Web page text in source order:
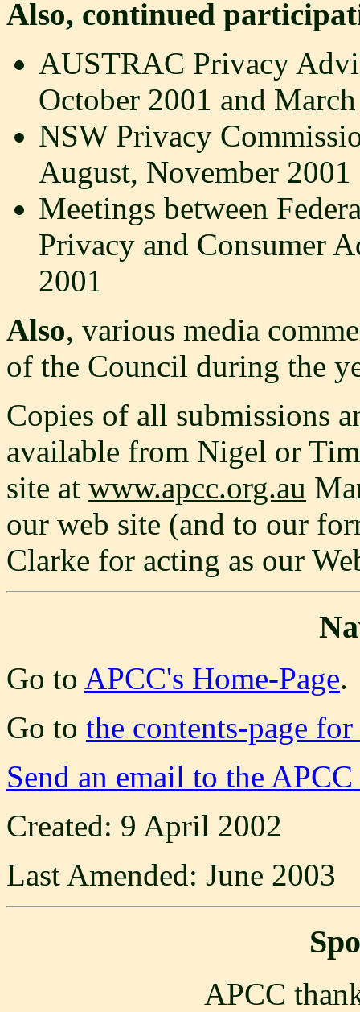
Also, continued
AUSTRAC Privacy
October 2001 and
NSW Privacy
August, November
Meetings between
Privacy and Consumer
2001
Also, various media
of the Council during the
Copies of all submissions
available from Nigel or
site at www.apcc.org.au
our web site (and to our
Clarke for acting as our
Go to APCC's Home-Page.
Go to the contents-page
Send an email to the
Created: 9 April 2002
Last Amended: June 2003
APCC